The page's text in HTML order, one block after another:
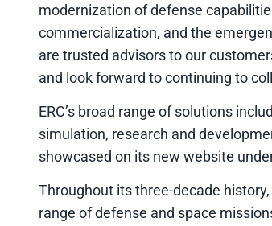
modernization of defense
commercialization, and the
are trusted advisors to our
and look forward to continuing to
ERC’s broad range of solutions
simulation, research and
showcased on its new website
Throughout its three-decade
range of defense and space